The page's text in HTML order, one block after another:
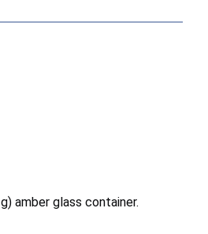
amber glass container.